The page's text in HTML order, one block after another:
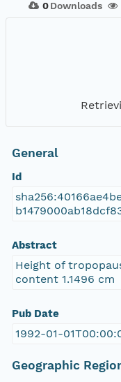
0 Downloads
General
Id
Abstract
Height of
content 1.1496 cm
Pub Date
1992-01-
Geographic